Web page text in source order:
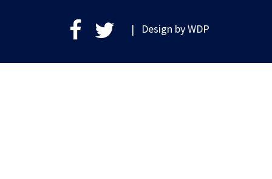
| Design byWDP